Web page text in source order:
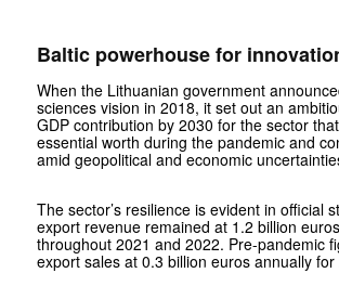
Baltic powerhouse for
When the Lithuanian government
sciences vision in 2018, it set out an
GDP contribution by 2030 for the sector
essential worth during the pandemic and
amid geopolitical and economic
The sector’s resilience is evident in official
export revenue remained at 1.2 billion
throughout 2021 and 2022. Pre-pandemic
export sales at 0.3 billion euros annually